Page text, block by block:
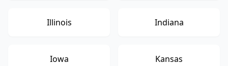
Illinois Indiana
Iowa Kansas